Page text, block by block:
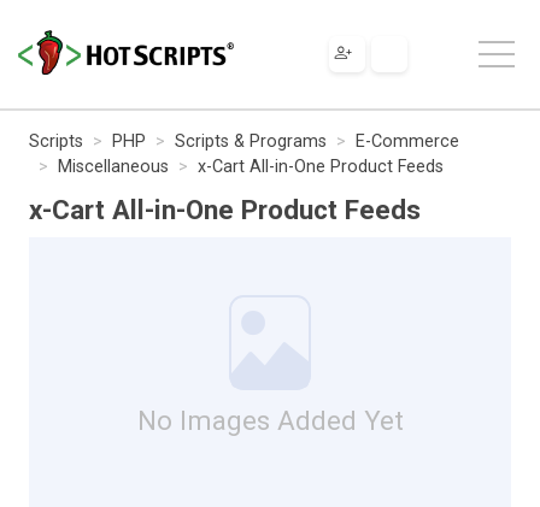
Scripts PHP Scripts & Programs
E-Commerce
Miscellaneous
x-Cart All-in-One Product Feeds
x-Cart All-in-One Product Feeds
No Images Added Yet